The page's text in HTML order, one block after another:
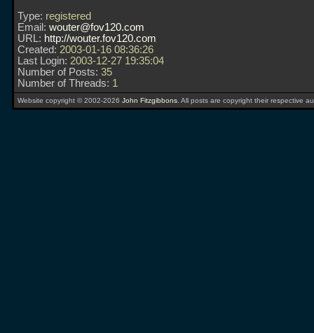
Type: registered
Email: wouter@fov120.com
URL: http://wouter.fov120.com
Created: 2003-01-16 08:36:26
Last Login: 2003-12-27 19:35:04
Number of Posts: 35
Number of Threads: 1
Website copyright © 2002-2026 John Fitzgibbons . All posts are copyright their respective